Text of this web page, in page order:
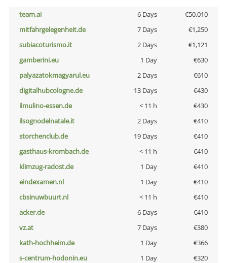
team.ai 6 Days
€50,010
mitfahrgelegenheit.de
7 Days
€1,250
subiacoturismo.it
2 Days
€1,121
gamberini.eu
1 Day
€630
palyazatokmagyarul.eu
2 Days
€610
digitalhubcologne.de
13 Days
€430
ilmulino-essen.de
< 11 h
€430
ilsognodelnatale.it
2 Days
€410
storchenclub.de
19 Days
€410
gasthaus-krombach.de
< 11 h
€410
klimzug-radost.de
1 Day
€410
eindexamen.nl
1 Day
€410
cbsinuwbuurt.nl
< 11 h
€410
acker.de
6 Days
€410
vz.at
7 Days
€380
kath-hochheim.de
1 Day
€366
s-centrum-hodonin.eu
1 Day
€320